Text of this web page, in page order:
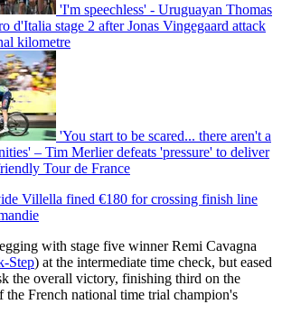
'I'm speechless' - Uruguayan Thomas
d'Italia stage 2 after Jonas Vingegaard attack
kilometre
'You start to be scared... there aren't a
– Tim Merlier defeats 'pressure' to deliver
Tour de France
Villella fined €180 for crossing finish line
with stage five winner Remi Cavagna
Step) at the intermediate time check, but eased
the overall victory, finishing third on the
the French national time trial champion's